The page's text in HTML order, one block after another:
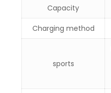
Capacity
Charging method
sports